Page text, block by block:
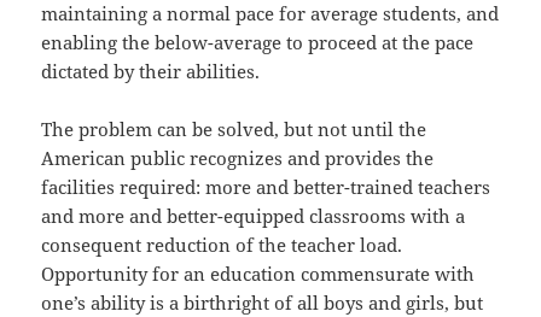
maintaining a normal pace for average students, and
enabling the below-average to proceed at the pace
dictated by their abilities.
The problem can be solved, but not until the
American public recognizes and provides the
facilities required: more and better-trained teachers
and more and better-equipped classrooms with a
consequent reduction of the teacher load.
Opportunity for an education commensurate with
one’s ability is a birthright of all boys and girls, but